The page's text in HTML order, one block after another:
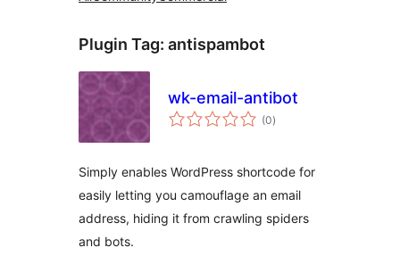
Plugin Tag: antispambot
wk-email-antibot
(0total
ratings
)
Simply enables WordPress shortcode for
easily letting you camouflage an email
address, hiding it from crawling spiders
and bots.